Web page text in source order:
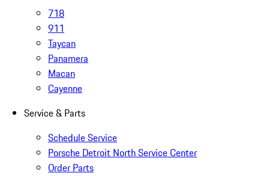
718
911
Taycan
Panamera
Macan
Cayenne
Service & Parts
Schedule Service
Porsche Detroit North Service Center
Order Parts